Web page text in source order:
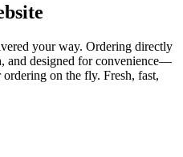
your way. Ordering directly
and designed for convenience—
on the fly. Fresh, fast,